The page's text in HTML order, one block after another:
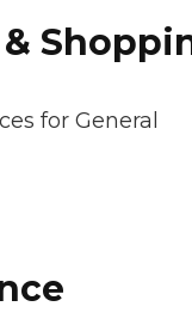
for General